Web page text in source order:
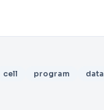
cell program data